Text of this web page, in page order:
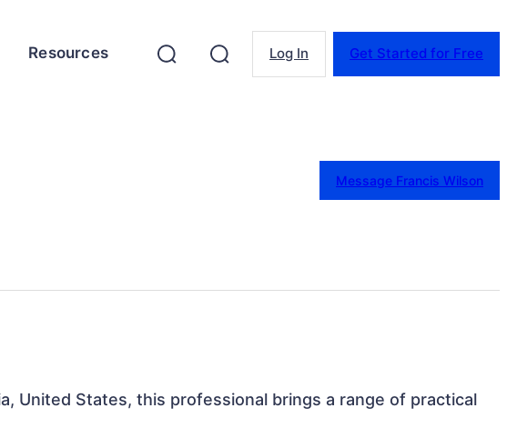
Resources Log In Get Started for Free
Message Francis Wilson
United States, this professional brings a range of practical